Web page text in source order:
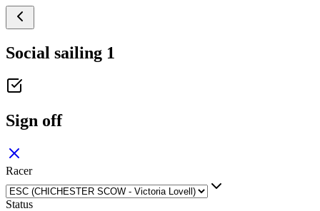
Social sailing 1
Sign off
Racer
Status